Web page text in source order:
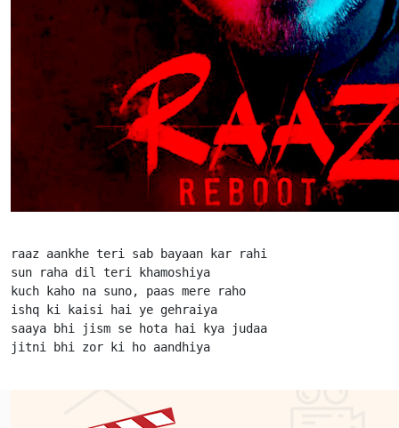
raaz aankhe teri sab bayaan kar rahi
sun raha dil teri khamoshiya
kuch kaho na suno, paas mere raho
ishq ki kaisi hai ye gehraiya
saaya bhi jism se hota hai kya judaa
jitni bhi zor ki ho aandhiya